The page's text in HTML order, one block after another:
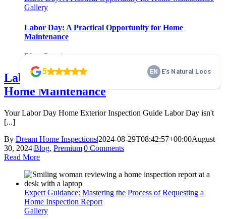
Gallery
Labor Day: A Practical Opportunity for Home
Maintenance
Blog Premium
Labor Day: A Practical Opportunity for
Home Maintenance
Your Labor Day Home Exterior Inspection Guide Labor Day isn't
[...]
By Dream Home Inspections|2024-08-29T08:42:57+00:00August
30, 2024|Blog, Premium|0 Comments
Read More
Expert Guidance: Mastering the Process of Requesting a
Home Inspection Report
Gallery